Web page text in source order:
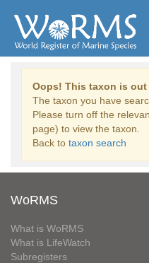
Oops! This taxon is
The taxon you have
Please turn off the
page) to view the taxon.
Back to taxon search
WoRMS
What is WoRMS
What is LifeWatch
Subregisters